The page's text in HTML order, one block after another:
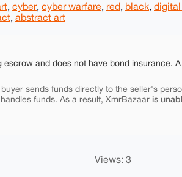
, cyber, cyber warfare, red, black,
, abstract art
escrow and does not have bond insurance.
sends funds directly to the seller's
funds. As a result, XmrBazaar is
Views: 3